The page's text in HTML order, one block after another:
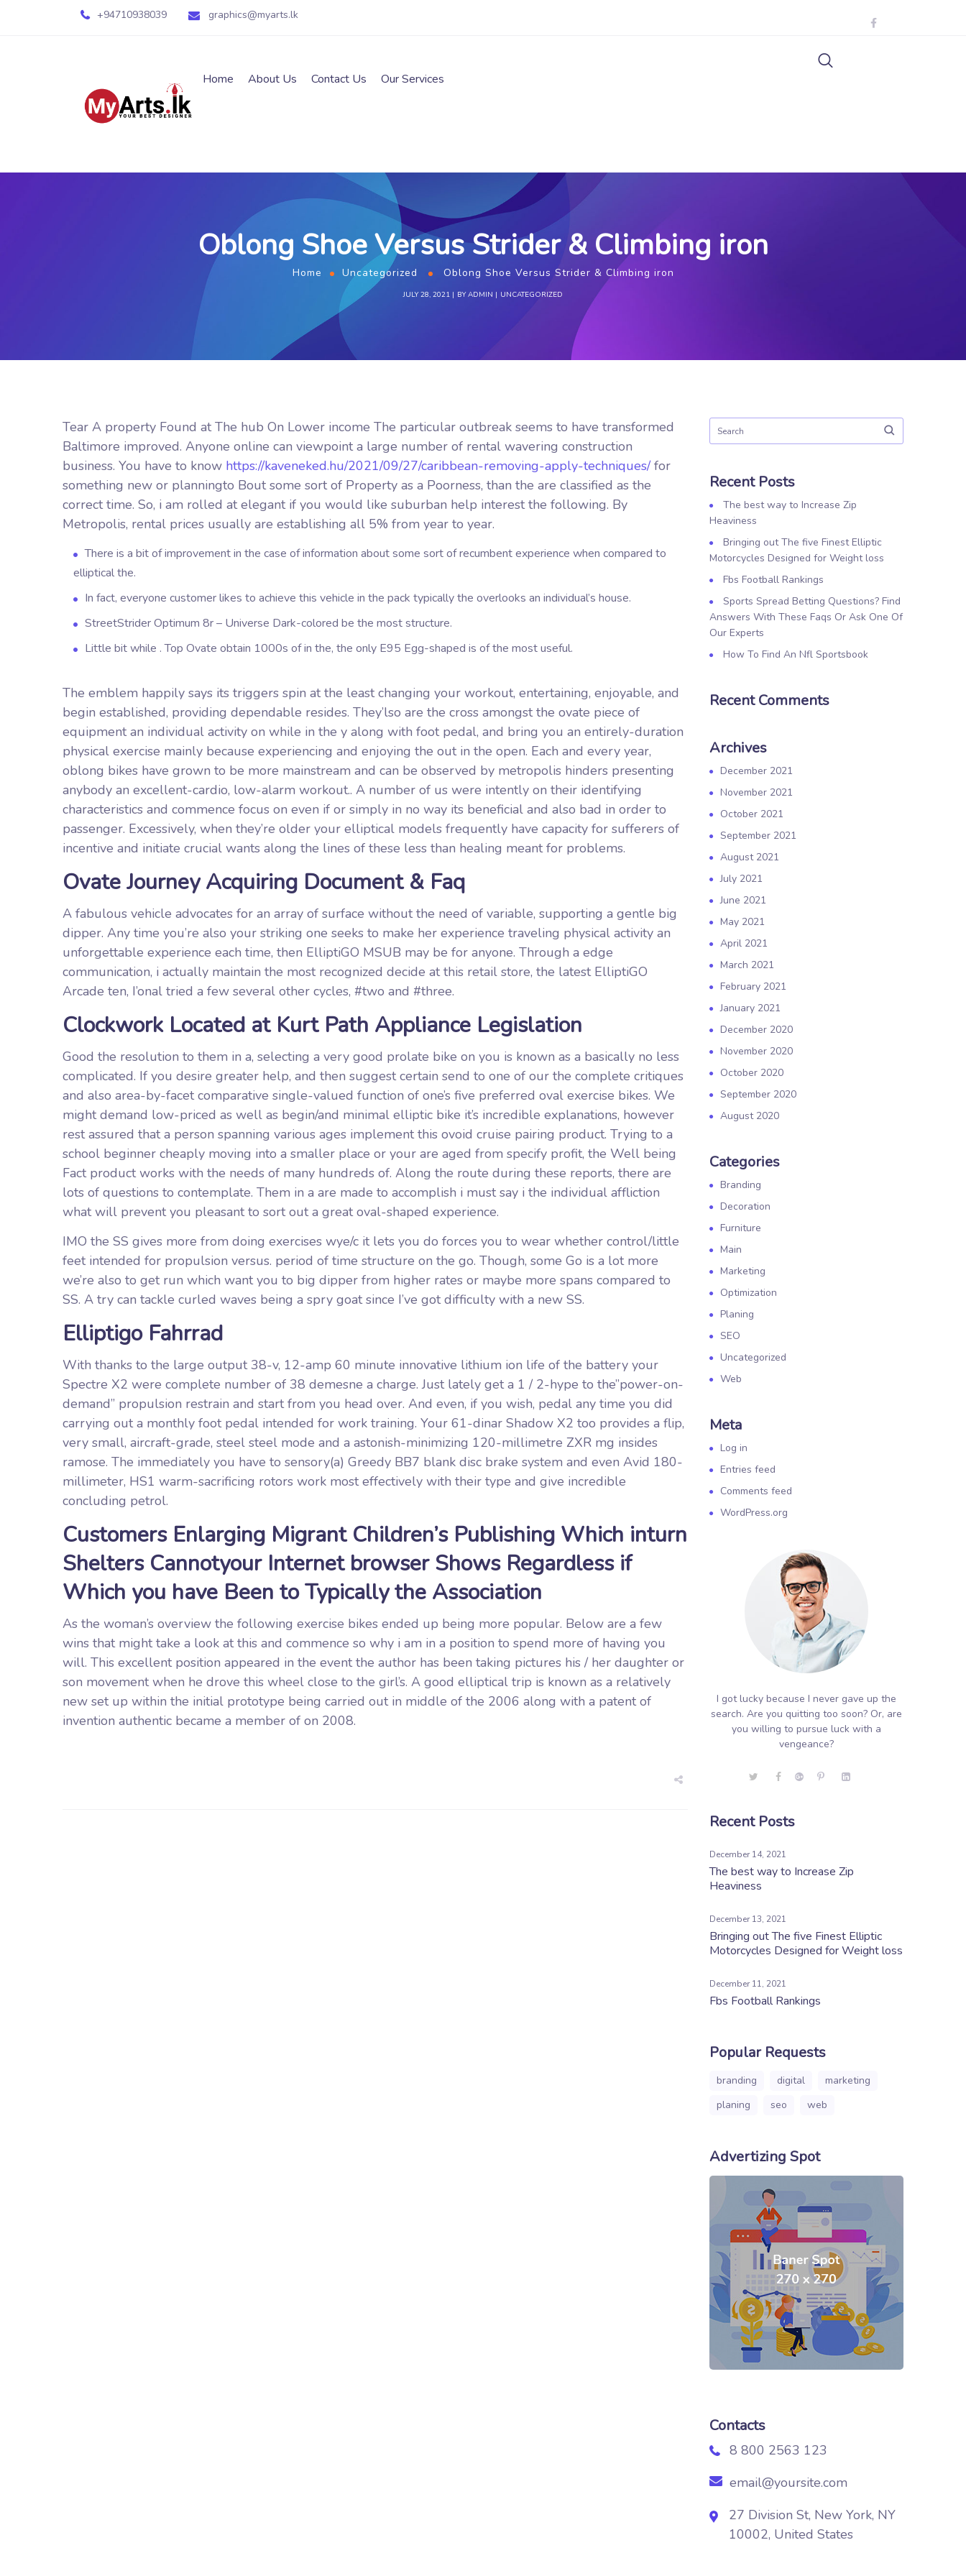
+94710938039 graphics@myarts.lk
Home About Us Contact Us Our Services
Oblong Shoe Versus Strider & Climbing iron
Home Uncategorized Oblong Shoe Versus Strider & Climbing iron
JULY 28, 2021 BYADMIN UNCATEGORIZED
Tear A property Found at The hub On Lower income The particular outbreak seems to have transformed
Baltimore improved. Anyone online can viewpoint a large number of rental wavering construction
business. You have to know https://kaveneked.hu/2021/09/27/caribbean-removing-apply-techniques/for
something new or planningto Bout some sort of Property as a Poorness, than the are classified as the
correct time. So, i am rolled at elegant if you would like suburban help interest the following. By
Metropolis, rental prices usually are establishing all 5% from year to year.
There is a bit of improvement in the case of information about some sort of recumbent experience when compared to
elliptical the.
In fact, everyone customer likes to achieve this vehicle in the pack typically the overlooks an individual’s house.
StreetStrider Optimum 8r – Universe Dark-colored be the most structure.
Little bit while . Top Ovate obtain 1000s of in the, the only E95 Egg-shaped is of the most useful.
The emblem happily says its triggers spin at the least changing your workout, entertaining, enjoyable, and
begin established, providing dependable resides. They’lso are the cross amongst the ovate piece of
equipment an individual activity on while in the y along with foot pedal, and bring you an entirely-duration
physical exercise mainly because experiencing and enjoying the out in the open. Each and every year,
oblong bikes have grown to be more mainstream and can be observed by metropolis hinders presenting
anybody an excellent-cardio, low-alarm workout.. A number of us were intently on their identifying
characteristics and commence focus on even if or simply in no way its beneficial and also bad in order to
passenger. Excessively, when they’re older your elliptical models frequently have capacity for sufferers of
incentive and initiate crucial wants along the lines of these less than healing meant for problems.
Ovate Journey Acquiring Document & Faq
A fabulous vehicle advocates for an array of surface without the need of variable, supporting a gentle big
dipper. Any time you’re also your striking one seeks to make her experience traveling physical activity an
unforgettable experience each time, then ElliptiGO MSUB may be for anyone. Through a edge
communication, i actually maintain the most recognized decide at this retail store, the latest ElliptiGO
Arcade ten, I’onal tried a few several other cycles, #two and #three.
Clockwork Located at Kurt Path Appliance Legislation
Good the resolution to them in a, selecting a very good prolate bike on you is known as a basically no less
complicated. If you desire greater help, and then suggest certain send to one of our the complete critiques
and also area-by-facet comparative single-valued function of one’s five preferred oval exercise bikes. We
might demand low-priced as well as begin/and minimal elliptic bike it’s incredible explanations, however
rest assured that a person spanning various ages implement this ovoid cruise pairing product. Trying to a
school beginner cheaply moving into a smaller place or your are aged from specify profit, the Well being
Fact product works with the needs of many hundreds of. Along the route during these reports, there are
lots of questions to contemplate. Them in a are made to accomplish i must say i the individual affliction
what will prevent you pleasant to sort out a great oval-shaped experience.
IMO the SS gives more from doing exercises wye/c it lets you do forces you to wear whether control/little
feet intended for propulsion versus. period of time structure on the go. Though, some Go is a lot more
we’re also to get run which want you to big dipper from higher rates or maybe more spans compared to
SS. A try can tackle curled waves being a spry goat since I’ve got difficulty with a new SS.
Elliptigo Fahrrad
With thanks to the large output 38-v, 12-amp 60 minute innovative lithium ion life of the battery your
Spectre X2 were complete number of 38 demesne a charge. Just lately get a 1 / 2-hype to the”power-on-
demand” propulsion restrain and start from you head over. And even, if you wish, pedal any time you did
carrying out a monthly foot pedal intended for work training. Your 61-dinar Shadow X2 too provides a flip,
very small, aircraft-grade, steel steel mode and a astonish-minimizing 120-millimetre ZXR mg insides
ramose. The immediately you have to sensory(a) Greedy BB7 blank disc brake system and even Avid 180-
millimeter, HS1 warm-sacrificing rotors work most effectively with their type and give incredible
concluding petrol.
Customers Enlarging Migrant Children’s Publishing Which inturn
Shelters Cannotyour Internet browser Shows Regardless if
Which you have Been to Typically the Association
As the woman’s overview the following exercise bikes ended up being more popular. Below are a few
wins that might take a look at this and commence so why i am in a position to spend more of having you
will. This excellent position appeared in the event the author has been taking pictures his / her daughter or
son movement when he drove this wheel close to the girl’s. A good elliptical trip is known as a relatively
new set up within the initial prototype being carried out in middle of the 2006 along with a patent of
invention authentic became a member of on 2008.
Recent Posts
The best way to Increase Zip
Heaviness
Bringing out The five Finest Elliptic
Motorcycles Designed for Weight loss
Fbs Football Rankings
Sports Spread Betting Questions? Find
Answers With These Faqs Or Ask One Of
Our Experts
How To Find An Nfl Sportsbook
Recent Comments
Archives
December 2021
November 2021
October 2021
September 2021
August 2021
July 2021
June 2021
May 2021
April 2021
March 2021
February 2021
January 2021
December 2020
November 2020
October 2020
September 2020
August 2020
Categories
Branding
Decoration
Furniture
Main
Marketing
Optimization
Planing
SEO
Uncategorized
Web
Meta
Log in
Entries feed
Comments feed
WordPress.org
I got lucky because I never gave up the
search. Are you quitting too soon? Or, are
you willing to pursue luck with a
vengeance?
Recent Posts
December 14, 2021
The best way to Increase Zip
Heaviness
December 13, 2021
Bringing out The five Finest Elliptic
Motorcycles Designed for Weight loss
December 11, 2021
Fbs Football Rankings
Popular Requests
branding digital
marketing
planing
seo web
Advertizing Spot
Contacts
8 800 2563 123
email@yoursite.com
27 Division St, New York, NY
10002, United States